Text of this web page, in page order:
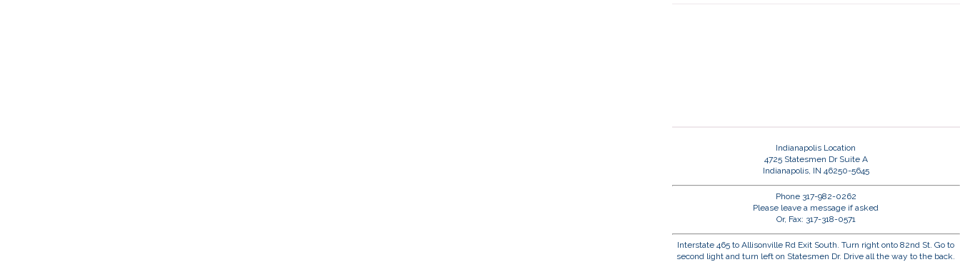
Indianapolis Location
4725 Statesmen Dr Suite A
Indianapolis, IN 46250-5645
Phone 317-982-0262
Please leave a message if asked
Or, Fax: 317-318-0571
Interstate 465 to Allisonville Rd Exit South. Turn right onto 82nd St. Go to
second light and turn left on Statesmen Dr. Drive all the way to the back.